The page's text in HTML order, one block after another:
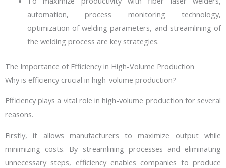
automation, process monitoring technology,
optimization of welding parameters, and streamlining of
the welding process are key strategies.
The Importance of Efficiency in High-Volume Production
Why is efficiency crucial in high-volume production?
Efficiency plays a vital role in high-volume production for several
reasons.
Firstly, it allows manufacturers to maximize output while
minimizing costs. By streamlining processes and eliminating
unnecessary steps, efficiency enables companies to produce